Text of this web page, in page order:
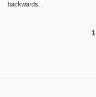
backwards...
1